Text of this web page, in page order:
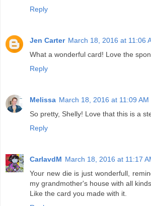
Reply
Jen Carter March 18, 2016 at 11:06
What a wonderful card! Love the
Reply
Melissa March 18, 2016 at 11:09 AM
So pretty, Shelly! Love that this is a
Reply
CarlavdM March 18, 2016 at 11:17
Your new die is just wonderfull,
my grandmother's house with all
Like the card you made with it.